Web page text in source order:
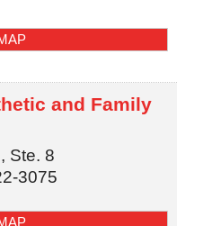
and Family
Ste. 8
3075